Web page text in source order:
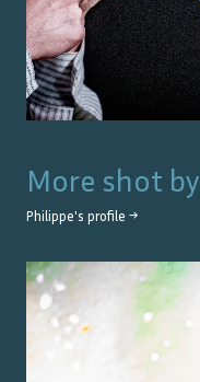
More shot by
Philippe's profile →